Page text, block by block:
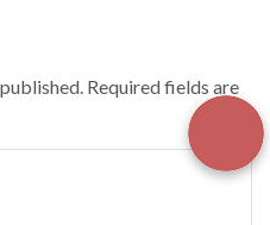
Required fields are